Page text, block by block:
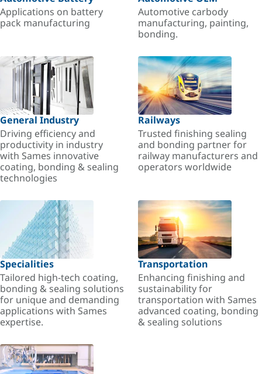
Applications on battery
pack manufacturing
Automotive carbody
manufacturing, painting,
bonding.
General Industry
Driving efficiency and
productivity in industry
with Sames innovative
coating, bonding & sealing
technologies
Railways
Trusted finishing sealing
and bonding partner for
railway manufacturers and
operators worldwide
Specialities
Tailored high-tech coating,
bonding & sealing solutions
for unique and demanding
applications with Sames
expertise.
Transportation
Enhancing finishing and
sustainability for
transportation with Sames
advanced coating, bonding
& sealing solutions